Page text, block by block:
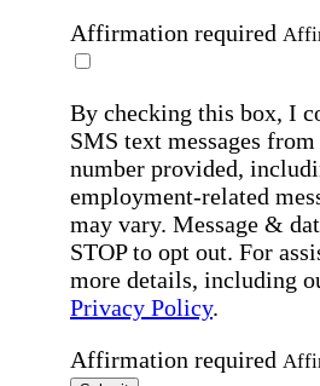
Affirmation required
By checking this box, I
SMS text messages
number provided,
employment-related
may vary. Message &
STOP to opt out. For
more details, including
Privacy Policy.
Affirmation required